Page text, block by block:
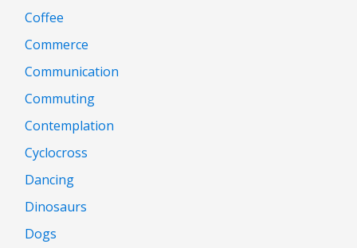
Coffee
Commerce
Communication
Commuting
Contemplation
Cyclocross
Dancing
Dinosaurs
Dogs